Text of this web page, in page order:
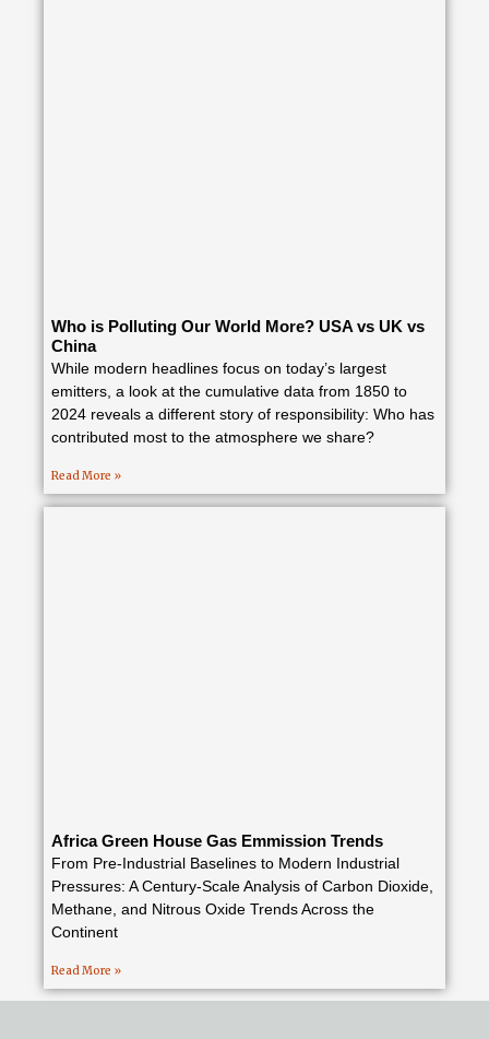
Who is Polluting Our World More? USA vs UK vs
China
While modern headlines focus on today’s largest
emitters, a look at the cumulative data from 1850 to
2024 reveals a different story of responsibility: Who has
contributed most to the atmosphere we share?
Read More »
Africa Green House Gas Emmission Trends
From Pre-Industrial Baselines to Modern Industrial
Pressures: A Century-Scale Analysis of Carbon Dioxide,
Methane, and Nitrous Oxide Trends Across the
Continent
Read More »